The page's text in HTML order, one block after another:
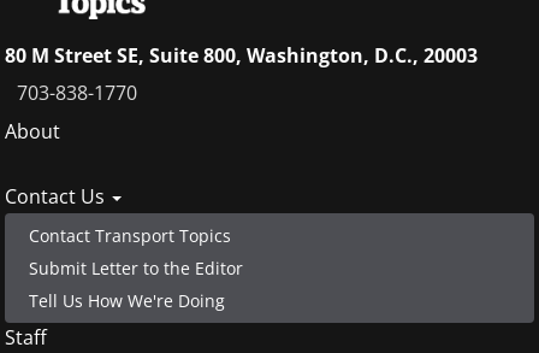
80 M Street SE, Suite 800, Washington, D.C., 20003
703-838-1770
Footer
About
Contact Us
Contact Transport Topics
Submit Letter to the Editor
Tell Us How We're Doing
Staff